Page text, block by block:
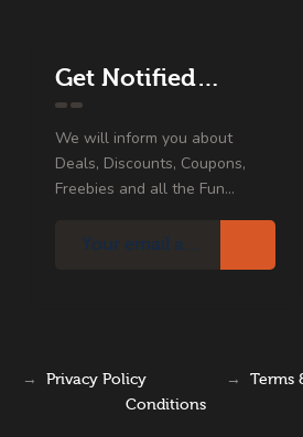
Get Notified…
We will inform you about
Deals, Discounts, Coupons,
Freebies and all the Fun...
→ Privacy Policy → Terms
Conditions